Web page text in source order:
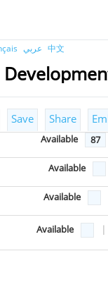
عربي 中文
Save Share
Available 87
Available
Available
Available |